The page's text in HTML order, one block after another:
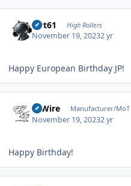
swt61 High Rollers
November 19, 20232 yr
Happy European Birthday JP!
HiWire Manufacturer/MoT
November 19, 20232 yr
Happy Birthday!